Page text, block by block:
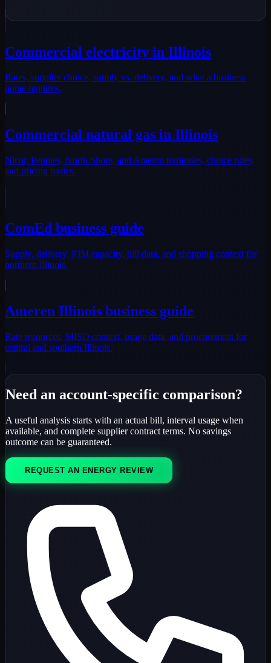
Commercial electricity in Illinois
Rates, supplier choice, supply vs. delivery, and what a business
quote requires.
Commercial natural gas in Illinois
Nicor, Peoples, North Shore, and Ameren territories, choice rules,
and pricing basics.
ComEd business guide
Supply, delivery, PJM capacity, bill data, and shopping context for
northern Illinois.
Ameren Illinois business guide
Rate resources, MISO context, usage data, and procurement for
central and southern Illinois.
Need an account-specific comparison?
A useful analysis starts with an actual bill, interval usage when
available, and complete supplier contract terms. No savings
outcome can be guaranteed.
REQUEST AN ENERGY REVIEW